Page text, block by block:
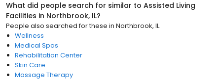
What did people search for similar to Assisted Living
Facilities in Northbrook, IL?
People also searched for these in Northbrook, IL
Wellness
Medical Spas
Rehabilitation Center
Skin Care
Massage Therapy